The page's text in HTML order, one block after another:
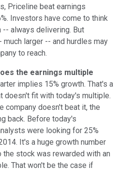
Priceline beat earnings
Investors have come to think
always delivering. But
larger -- and hurdles may
to reach.
the earnings multiple
implies 15% growth. That's a
doesn't fit with today's multiple.
company doesn't beat it, the
back. Before today's
were looking for 25%
It's a huge growth number
the stock was rewarded with an
That won't be the case if